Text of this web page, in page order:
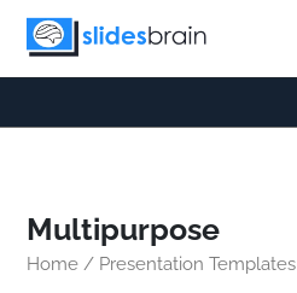
Skip
Multipurpose
Home / Presentation Templates